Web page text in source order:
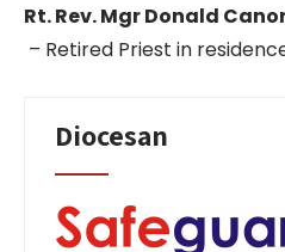
Rt. Rev. Mgr Donald
– Retired Priest in
Diocesan